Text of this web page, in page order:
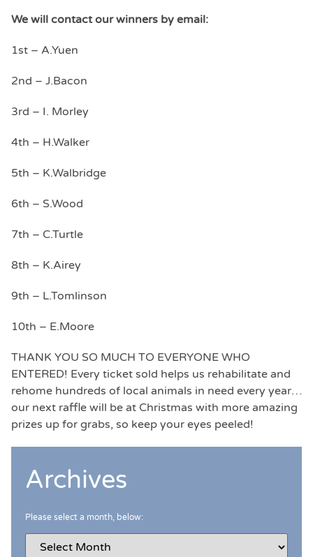
We will contact our winners by email:
1st – A.Yuen
2nd – J.Bacon
3rd – I. Morley
4th – H.Walker
5th – K.Walbridge
6th – S.Wood
7th – C.Turtle
8th – K.Airey
9th – L.Tomlinson
10th – E.Moore
THANK YOU SO MUCH TO EVERYONE WHO
ENTERED! Every ticket sold helps us rehabilitate and
rehome hundreds of local animals in need every year…
our next raffle will be at Christmas with more amazing
prizes up for grabs, so keep your eyes peeled!
Archives
Please select a month, below: